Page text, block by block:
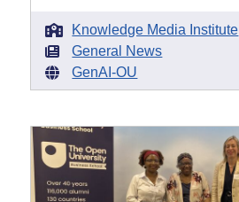
Knowledge Media Institute
General News
GenAI-OU